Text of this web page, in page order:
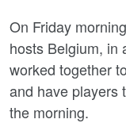
On Friday
hosts Belgium, in
worked together
and have players
the morning.